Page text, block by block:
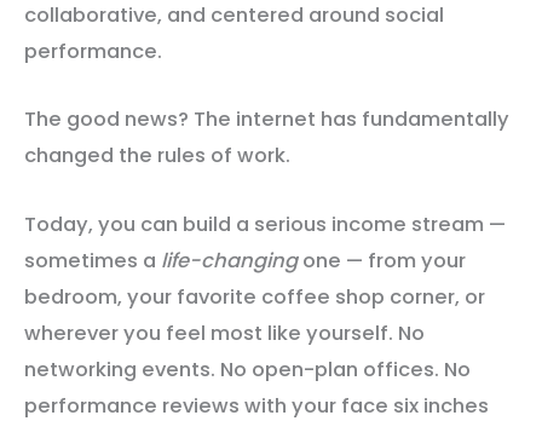
collaborative, and centered around social
performance.
The good news? The internet has fundamentally
changed the rules of work.
Today, you can build a serious income stream —
sometimes a life-changingone — from your
bedroom, your favorite coffee shop corner, or
wherever you feel most like yourself. No
networking events. No open-plan offices. No
performance reviews with your face six inches